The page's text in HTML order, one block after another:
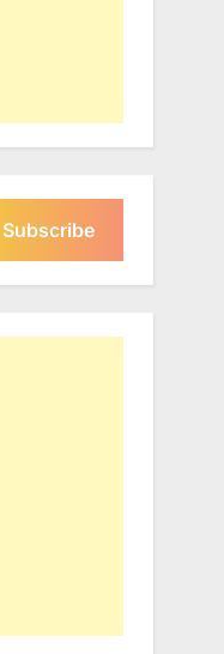
Subscribe